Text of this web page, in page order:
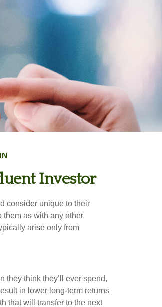
Investor
consider unique to their
them as with any other
arise only from
they think they’ll ever spend,
in lower long-term returns
that will transfer to the next